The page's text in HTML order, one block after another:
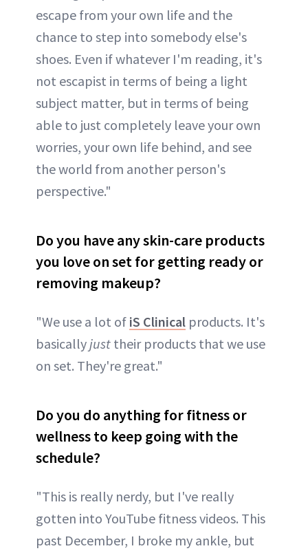
escape from your own life and the
chance to step into somebody else's
shoes. Even if whatever I'm reading, it's
not escapist in terms of being a light
subject matter, but in terms of being
able to just completely leave your own
worries, your own life behind, and see
the world from another person's
perspective."
Do you have any skin-care products
you love on set for getting ready or
removing makeup?
"We use a lot of iS Clinical products. It's
basicallyjust their products that we use
on set. They're great."
Do you do anything for fitness or
wellness to keep going with the
schedule?
"This is really nerdy, but I've really
gotten into YouTube fitness videos. This
past December, I broke my ankle, but